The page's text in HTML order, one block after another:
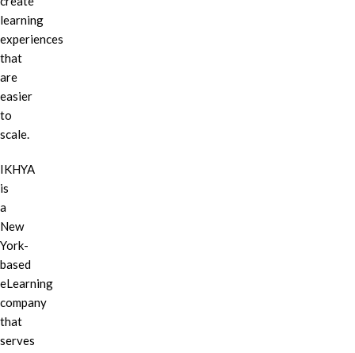
learning
experiences
that
are
easier
to
scale.
IKHYA
is
a
New
York-
based
eLearning
company
that
serves